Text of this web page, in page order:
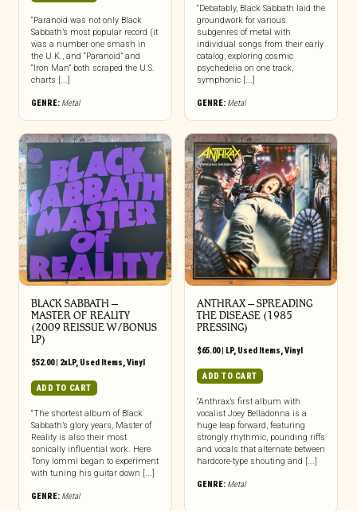
“Paranoid was not only Black
Sabbath’s most popular record (it
was a number one smash in
the U.K., and “Paranoid” and
“Iron Man” both scraped the U.S.
charts [...]
GENRE: Metal
“Debatably, Black Sabbath laid the
groundwork for various
subgenres of metal with
individual songs from their early
catalog, exploring cosmic
psychedelia on one track,
symphonic [...]
GENRE: Metal
BLACK SABBATH ‎–
MASTER OF REALITY
(2009 REISSUE W/BONUS
LP)
$52.00| 2xLP, Used Items,Vinyl
ADD TO CART
“The shortest album of Black
Sabbath’s glory years, Master of
Reality is also their most
sonically influential work. Here
Tony Iommi began to experiment
with tuning his guitar down [...]
GENRE: Metal
ANTHRAX ‎– SPREADING
THE DISEASE (1985
PRESSING)
$65.00| LP, Used Items,Vinyl
ADD TO CART
“Anthrax’s first album with
vocalist Joey Belladonna is a
huge leap forward, featuring
strongly rhythmic, pounding riffs
and vocals that alternate between
hardcore-type shouting and [...]
GENRE: Metal